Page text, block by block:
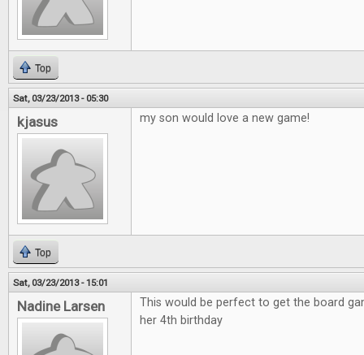
Top
Sat, 03/23/2013 - 05:30
kjasus my son would love a new game!
Top
Sat, 03/23/2013 - 15:01
Nadine Larsen
This would be perfect to get the board
her 4th birthday